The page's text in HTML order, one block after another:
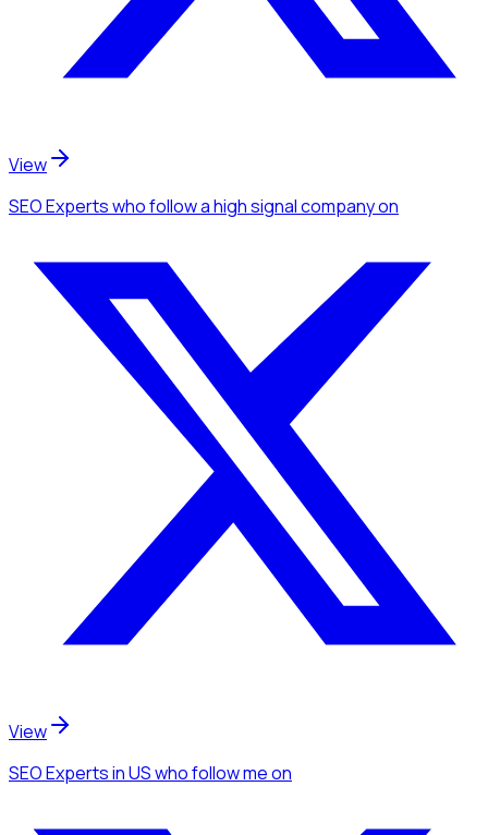
View
SEO Expertswho follow a high signal companyon
View
SEO Expertsin USwho follow meon